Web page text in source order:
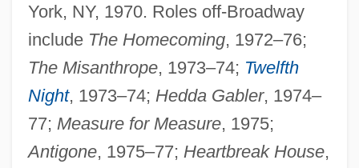
York, NY, 1970. Roles off-Broadway
include The Homecoming, 1972–76;
The Misanthrope, 1973–74; Twelfth
Night, 1973–74; Hedda Gabler, 1974–
77; Measure for Measure, 1975;
Antigone, 1975–77; Heartbreak House,